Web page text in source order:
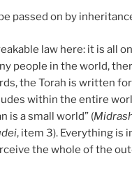
passed on by
law here: it is all
people in the world,
the Torah is written
within the entire
is a small world” (
, item 3). Everything is
the whole of the